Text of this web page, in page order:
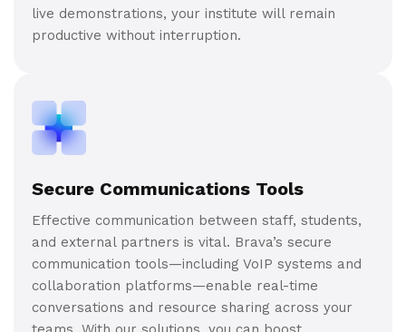
live demonstrations, your institute will remain
productive without interruption.
Secure Communications Tools
Effective communication between staff, students,
and external partners is vital. Brava’s secure
communication tools—including VoIP systems and
collaboration platforms—enable real-time
conversations and resource sharing across your